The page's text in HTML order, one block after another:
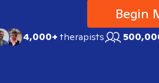
Begin
4,000+therapists